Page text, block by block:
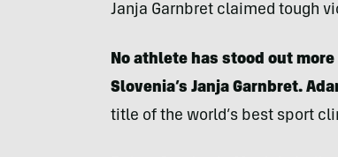
Janja Garnbret claimed tough
No athlete has stood out
Slovenia’s Janja Garnbret.
title of the world’s best sport